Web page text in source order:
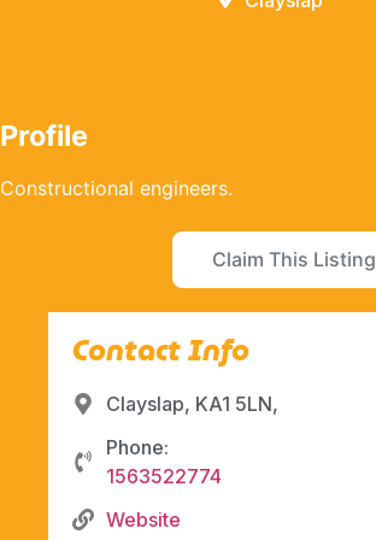
Profile
Constructional engineers.
Claim This Listing
Contact Info
Clayslap, KA1 5LN,
Phone:
1563522774
Website